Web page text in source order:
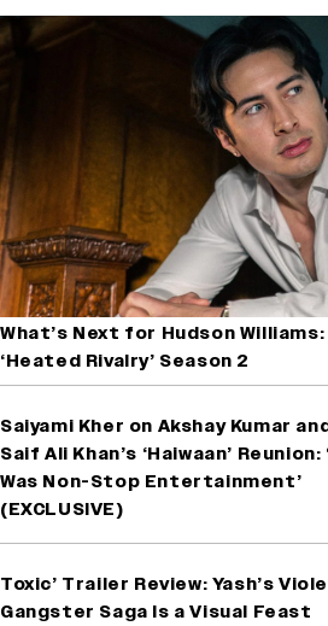
What’s Next for Hudson Williams:
‘Heated Rivalry’ Season 2
Saiyami Kher on Akshay Kumar
Saif Ali Khan’s ‘Haiwaan’ Reunion:
Was Non-Stop Entertainment’
(EXCLUSIVE)
Toxic’ Trailer Review: Yash’s
Gangster Saga Is a Visual Feast